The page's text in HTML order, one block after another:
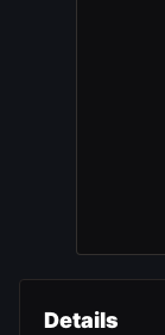
Details